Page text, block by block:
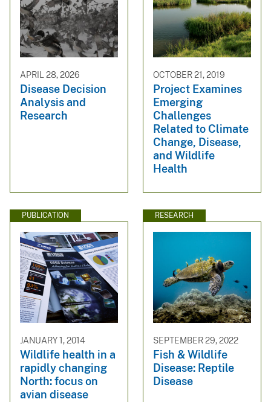
APRIL 28, 2026
Disease Decision
Analysis and
Research
OCTOBER 21, 2019
Project Examines
Emerging
Challenges
Related to Climate
Change, Disease,
and Wildlife
Health
PUBLICATION
JANUARY 1, 2014
Wildlife health in a
rapidly changing
North: focus on
avian disease
RESEARCH
SEPTEMBER 29, 2022
Fish & Wildlife
Disease: Reptile
Disease